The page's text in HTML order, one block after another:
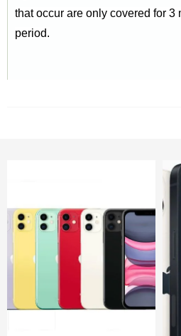
that occur are only covered for 3
period.